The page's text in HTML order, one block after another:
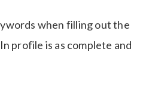
when filling out the
profile is as complete and